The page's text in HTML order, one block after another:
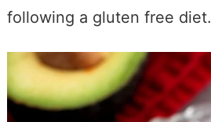
following a gluten free diet.